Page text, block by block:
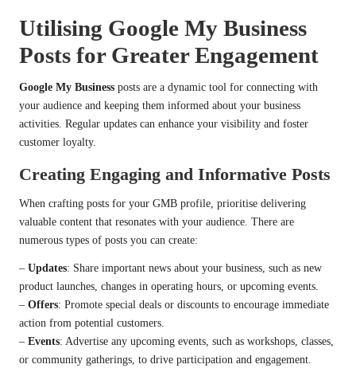
Utilising Google My Business
Posts for Greater Engagement
Google My Business posts are a dynamic tool for connecting with
your audience and keeping them informed about your business
activities. Regular updates can enhance your visibility and foster
customer loyalty.
Creating Engaging and Informative Posts
When crafting posts for your GMB profile, prioritise delivering
valuable content that resonates with your audience. There are
numerous types of posts you can create:
– Updates: Share important news about your business, such as new
product launches, changes in operating hours, or upcoming events.
– Offers: Promote special deals or discounts to encourage immediate
action from potential customers.
– Events: Advertise any upcoming events, such as workshops, classes,
or community gatherings, to drive participation and engagement.